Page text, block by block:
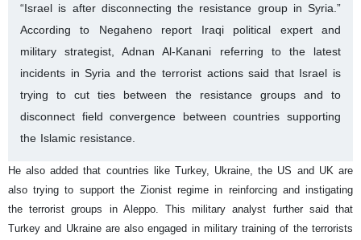
“Israel is after disconnecting the resistance group in Syria.”
According to Negaheno report Iraqi political expert and
military strategist, Adnan Al-Kanani referring to the latest
incidents in Syria and the terrorist actions said that Israel is
trying to cut ties between the resistance groups and to
disconnect field convergence between countries supporting
the Islamic resistance.
He also added that countries like Turkey, Ukraine, the US and UK are
also trying to support the Zionist regime in reinforcing and instigating
the terrorist groups in Aleppo. This military analyst further said that
Turkey and Ukraine are also engaged in military training of the terrorists